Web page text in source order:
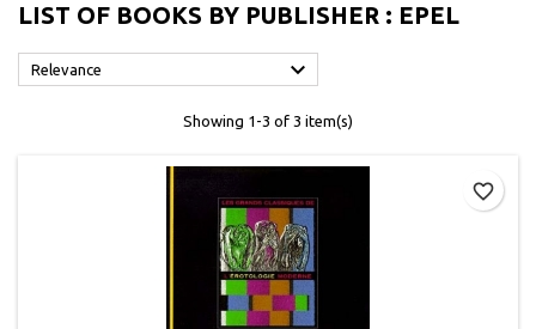
LIST OF BOOKS BY PUBLISHER : EPEL
Relevance 
Showing 1-3 of 3 item(s)
favorite_border